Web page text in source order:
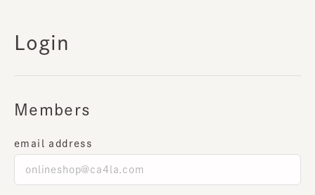
Login
Members
email address